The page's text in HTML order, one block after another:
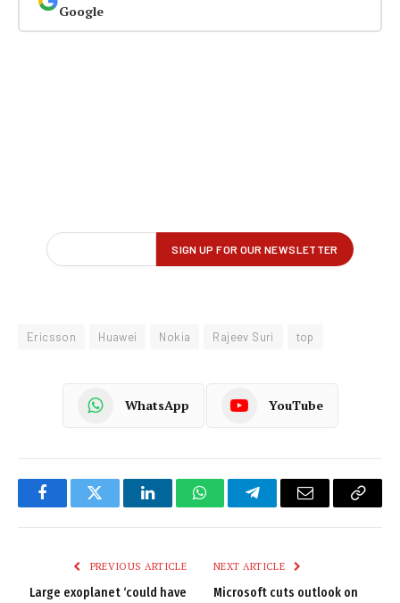
Google
Ericsson Huawei Nokia Rajeev Suri top
WhatsApp YouTube
FacebookTwitter LinkedInWhatsAppTelegramEmail
Copy
PREVIOUS ARTICLE
Large exoplanet ‘could have
NEXT ARTICLE
Microsoft cuts outlook on